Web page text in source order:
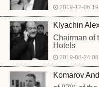
2019-12-06
Klyachin
Chairman of
Hotels
2019-08-24
Komarov